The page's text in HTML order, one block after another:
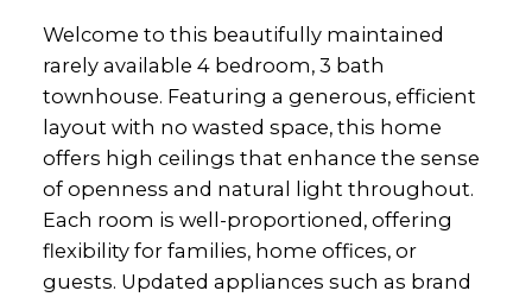
Welcome to this beautifully maintained
rarely available 4 bedroom, 3 bath
townhouse. Featuring a generous, efficient
layout with no wasted space, this home
offers high ceilings that enhance the sense
of openness and natural light throughout.
Each room is well-proportioned, offering
flexibility for families, home offices, or
guests. Updated appliances such as brand